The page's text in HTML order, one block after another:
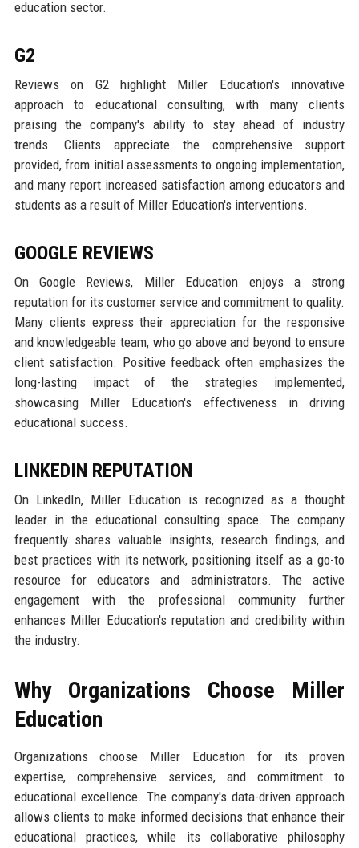
education sector.
G2
Reviews on G2 highlight Miller Education's innovative
approach to educational consulting, with many clients
praising the company's ability to stay ahead of industry
trends. Clients appreciate the comprehensive support
provided, from initial assessments to ongoing implementation,
and many report increased satisfaction among educators and
students as a result of Miller Education's interventions.
GOOGLE REVIEWS
On Google Reviews, Miller Education enjoys a strong
reputation for its customer service and commitment to quality.
Many clients express their appreciation for the responsive
and knowledgeable team, who go above and beyond to ensure
client satisfaction. Positive feedback often emphasizes the
long-lasting impact of the strategies implemented,
showcasing Miller Education's effectiveness in driving
educational success.
LINKEDIN REPUTATION
On LinkedIn, Miller Education is recognized as a thought
leader in the educational consulting space. The company
frequently shares valuable insights, research findings, and
best practices with its network, positioning itself as a go-to
resource for educators and administrators. The active
engagement with the professional community further
enhances Miller Education's reputation and credibility within
the industry.
Why Organizations Choose Miller
Education
Organizations choose Miller Education for its proven
expertise, comprehensive services, and commitment to
educational excellence. The company's data-driven approach
allows clients to make informed decisions that enhance their
educational practices, while its collaborative philosophy